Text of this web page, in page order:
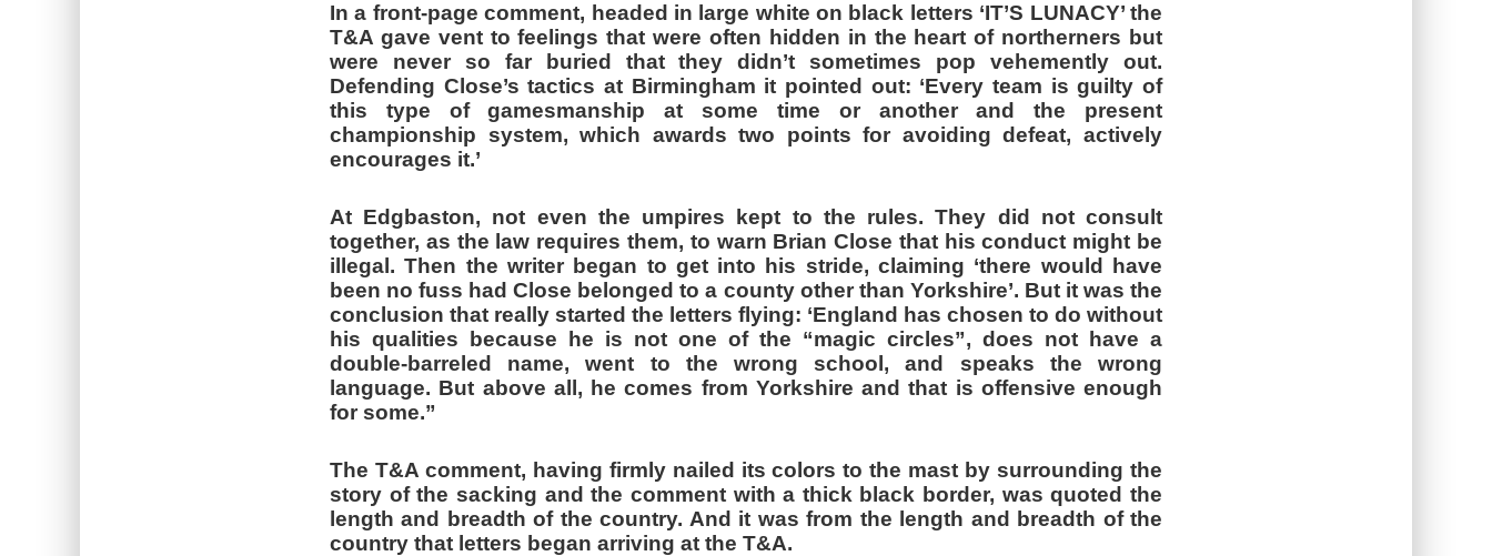
In a front-page comment, headed in large white on black letters ‘IT’S LUNACY’ the
T&A gave vent to feelings that were often hidden in the heart of northerners but
were never so far buried that they didn’t sometimes pop vehemently out.
Defending Close’s tactics at Birmingham it pointed out: ‘Every team is guilty of
this type of gamesmanship at some time or another and the present
championship system, which awards two points for avoiding defeat, actively
encourages it.’
At Edgbaston, not even the umpires kept to the rules. They did not consult
together, as the law requires them, to warn Brian Close that his conduct might be
illegal. Then the writer began to get into his stride, claiming ‘there would have
been no fuss had Close belonged to a county other than Yorkshire’. But it was the
conclusion that really started the letters flying: ‘England has chosen to do without
his qualities because he is not one of the “magic circles”, does not have a
double-barreled name, went to the wrong school, and speaks the wrong
language. But above all, he comes from Yorkshire and that is offensive enough
for some.”
The T&A comment, having firmly nailed its colors to the mast by surrounding the
story of the sacking and the comment with a thick black border, was quoted the
length and breadth of the country. And it was from the length and breadth of the
country that letters began arriving at the T&A.